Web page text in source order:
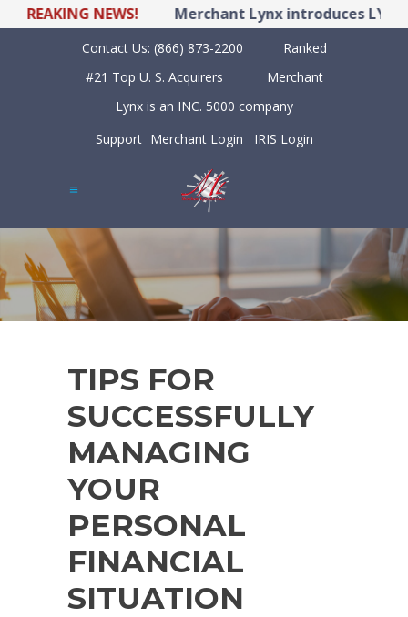
NEWS! Merchant Lynx introduces LYNX
Contact Us: (866) 873-2200
Ranked
#21 Top U. S. Acquirers
Merchant
Lynx is an INC. 5000 company
Support Merchant Login IRIS Login
TIPS FOR
SUCCESSFULLY
MANAGING
YOUR
PERSONAL
FINANCIAL
SITUATION